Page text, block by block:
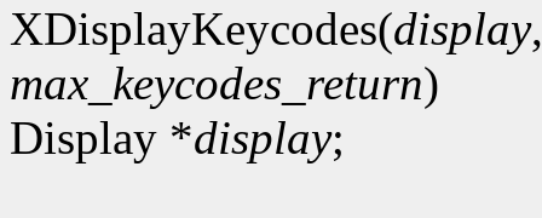
XDisplayKeycodes(display
max_keycodes_return)
Display *display;